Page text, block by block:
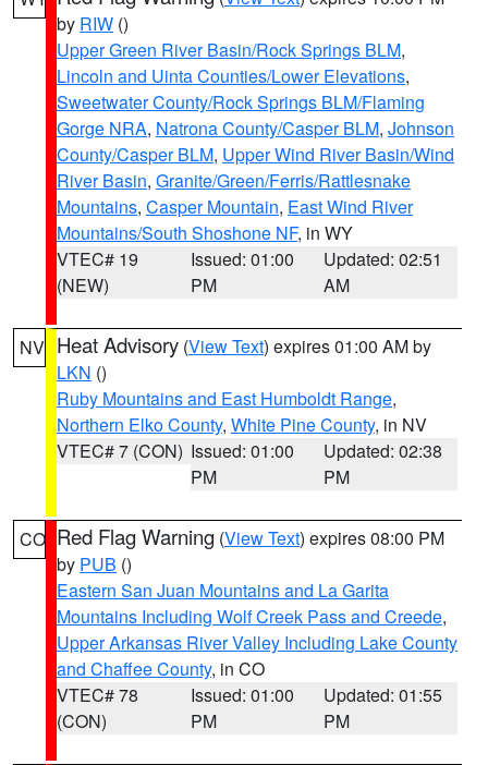
by RIW ()
Upper Green River Basin/Rock Springs BLM,
Lincoln and Uinta Counties/Lower Elevations,
Sweetwater County/Rock Springs BLM/Flaming
Gorge NRA, Natrona County/Casper BLM, Johnson
County/Casper BLM, Upper Wind River Basin/Wind
River Basin, Granite/Green/Ferris/Rattlesnake
Mountains, Casper Mountain, East Wind River
Mountains/South Shoshone NF, in WY
VTEC# 19
(NEW)
Issued: 01:00
PM
Updated: 02:51
AM
NV Heat Advisory (View Text) expires 01:00 AM by
LKN ()
Ruby Mountains and East Humboldt Range,
Northern Elko County, White Pine County, in NV
VTEC# 7 (CON) Issued: 01:00
PM
Updated: 02:38
PM
CO Red Flag Warning (View Text) expires 08:00 PM
by PUB ()
Eastern San Juan Mountains and La Garita
Mountains Including Wolf Creek Pass and Creede,
Upper Arkansas River Valley Including Lake County
and Chaffee County, in CO
VTEC# 78
(CON)
Issued: 01:00
PM
Updated: 01:55
PM